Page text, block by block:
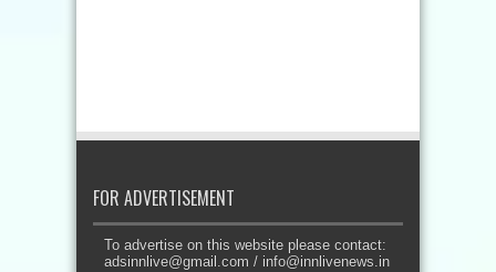
FOR ADVERTISEMENT
To advertise on this website please contact:
adsinnlive@gmail.com / info@innlivenews.in